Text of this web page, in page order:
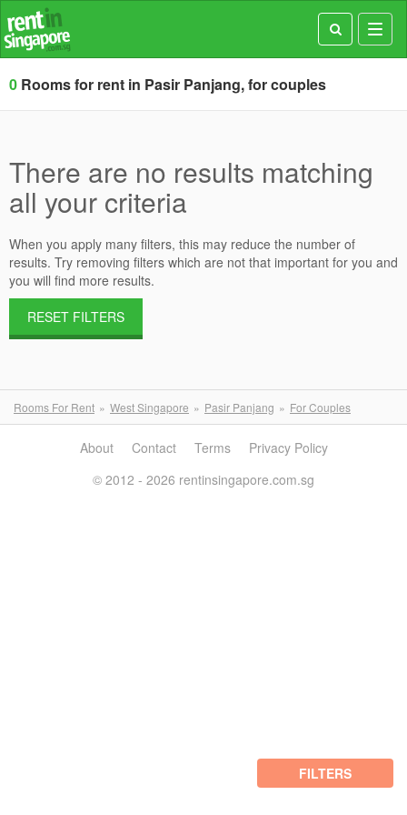
0 Rooms for rent in Pasir Panjang, for couples
There are no results matching
all your criteria
When you apply many filters, this may reduce the number of
results. Try removing filters which are not that important for you and
you will find more results.
RESET FILTERS
Rooms For Rent West Singapore Pasir Panjang For Couples
FILTERS
About Contact Terms
Privacy Policy
© 2012 - 2026 rentinsingapore.com.sg